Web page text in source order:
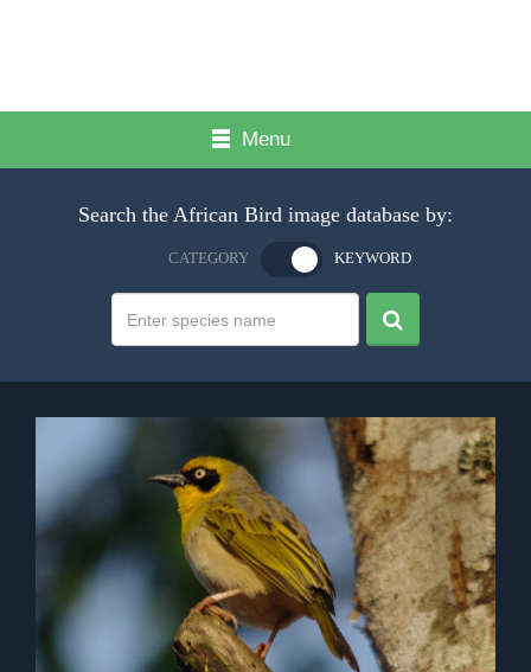
Menu
Search the African Bird image database by:
CATEGORY KEYWORD